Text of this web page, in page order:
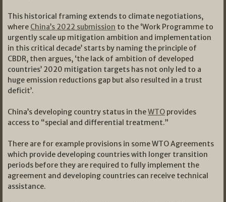
This historical framing extends to climate negotiations,
where China’s 2022 submission to the ‘Work Programme to
urgently scale up mitigation ambition and implementation
in this critical decade’ starts by naming the principle of
CBDR, then argues, ‘the lack of ambition of developed
countries’ 2020 mitigation targets has not only led to a
huge emission reductions gap but also resulted in a trust
deficit’.
China’s developing country status in theWTO provides
access to “special and differential treatment.”
There are for example provisions in some WTO Agreements
which provide developing countries with longer transition
periods before they are required to fully implement the
agreement and developing countries can receive technical
assistance.